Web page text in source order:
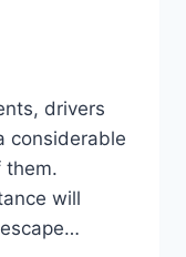
drivers
considerable
them.
will